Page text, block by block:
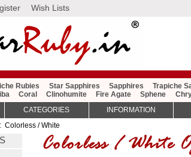
Wish Lists
Rubies Star Sapphires Sapphires Trapiche
Coral Clinohumite Fire Agate Sphene
Colorless / White
CATEGORIES INFORMATION